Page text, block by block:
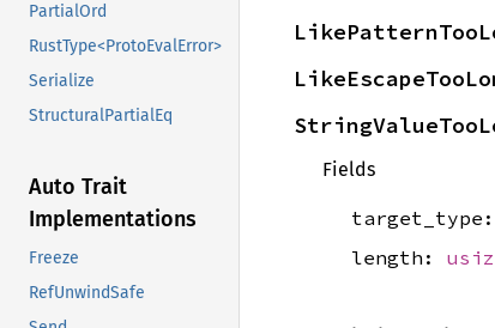
PartialOrd
RustType<ProtoEvalError>
Serialize
StructuralPartialEq
Auto Trait
Implementations
Freeze
RefUnwindSafe
Fields
target_type:
length: